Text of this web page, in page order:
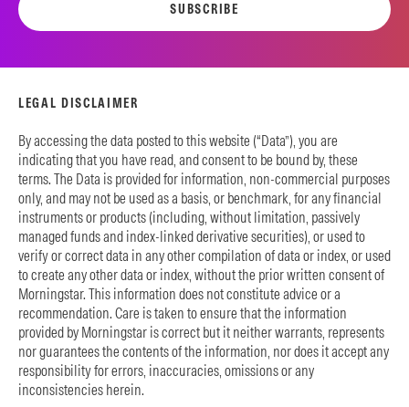
SUBSCRIBE
LEGAL DISCLAIMER
By accessing the data posted to this website (“Data”), you are
indicating that you have read, and consent to be bound by, these
terms. The Data is provided for information, non-commercial purposes
only, and may not be used as a basis, or benchmark, for any financial
instruments or products (including, without limitation, passively
managed funds and index-linked derivative securities), or used to
verify or correct data in any other compilation of data or index, or used
to create any other data or index, without the prior written consent of
Morningstar. This information does not constitute advice or a
recommendation. Care is taken to ensure that the information
provided by Morningstar is correct but it neither warrants, represents
nor guarantees the contents of the information, nor does it accept any
responsibility for errors, inaccuracies, omissions or any
inconsistencies herein.